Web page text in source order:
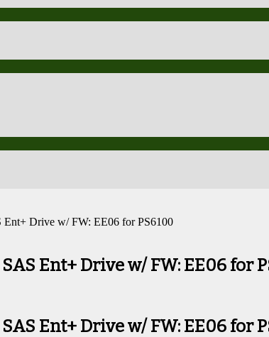
Drive w/ FW: EE06 for PS6100
Ent+ Drive w/ FW: EE06 for
Ent+ Drive w/ FW: EE06 for